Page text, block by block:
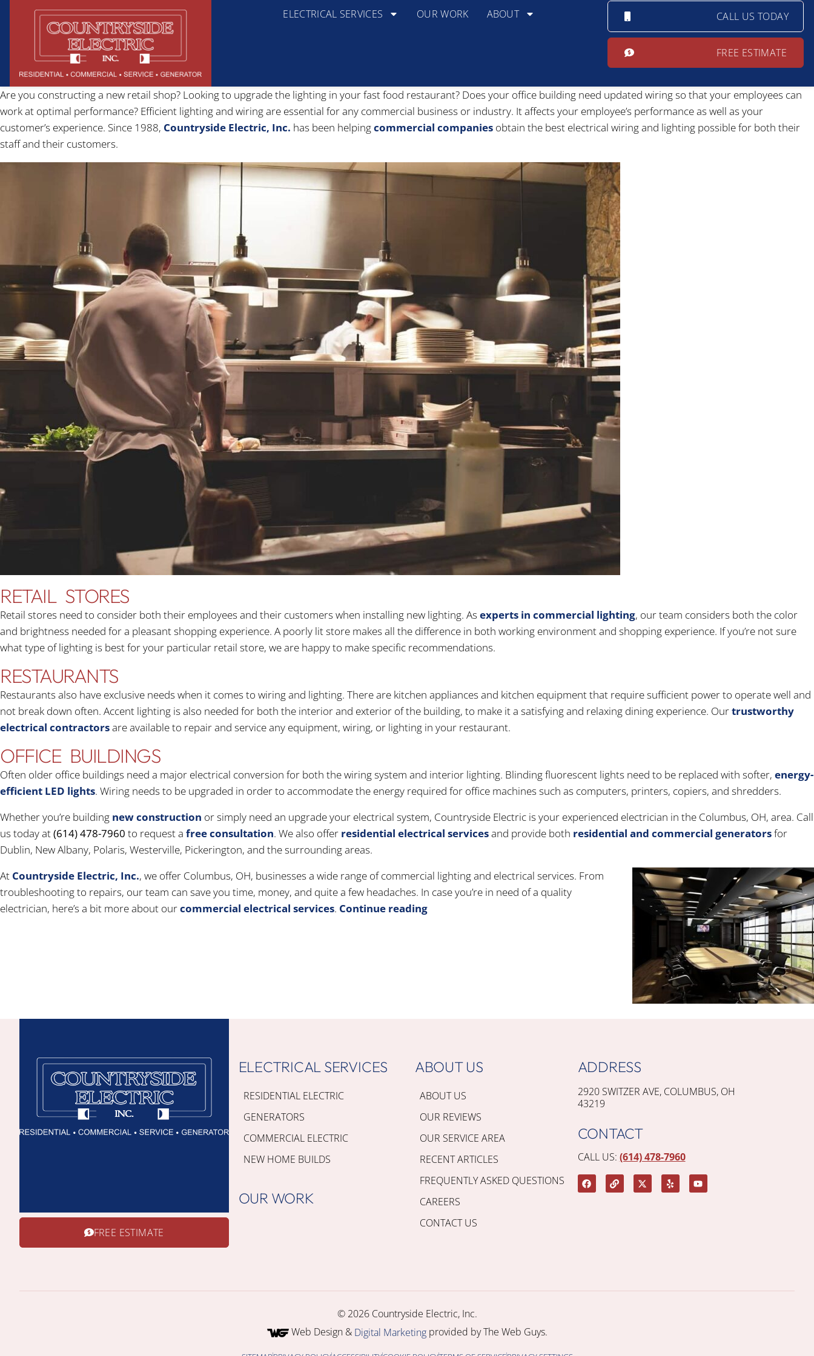
ELECTRICAL SERVICES OUR WORK ABOUT CALL US TODAY
FREE ESTIMATE
Are you constructing a new retail shop? Looking to upgrade the lighting in your fast food restaurant? Does your office building need updated wiring so that your employees can
work at optimal performance? Efficient lighting and wiring are essential for any commercial business or industry. It affects your employee’s performance as well as your
customer’s experience. Since 1988, Countryside Electric, Inc. has been helpingcommercial companies obtain the best electrical wiring and lighting possible for both their
staff and their customers.
RETAIL STORES
Retail stores need to consider both their employees and their customers when installing new lighting. Asexperts in commercial lighting, our team considers both the color
and brightness needed for a pleasant shopping experience. A poorly lit store makes all the difference in both working environment and shopping experience. If you’re not sure
what type of lighting is best for your particular retail store, we are happy to make specific recommendations.
RESTAURANTS
Restaurants also have exclusive needs when it comes to wiring and lighting. There are kitchen appliances and kitchen equipment that require sufficient power to operate well and
not break down often. Accent lighting is also needed for both the interior and exterior of the building, to make it a satisfying and relaxing dining experience. Ourtrustworthy
electrical contractorsare available to repair and service any equipment, wiring, or lighting in your restaurant.
OFFICE BUILDINGS
Often older office buildings need a major electrical conversion for both the wiring system and interior lighting. Blinding fluorescent lights need to be replaced with softer, energy-
efficient LED lights. Wiring needs to be upgraded in order to accommodate the energy required for office machines such as computers, printers, copiers, and shredders.
Whether you’re building new construction or simply need an upgrade your electrical system, Countryside Electric is your experienced electrician in the Columbus, OH, area. Call
us today at(614) 478-7960 to request a free consultation. We also offer residential electrical servicesand provide both residential and commercial generatorsfor
Dublin, New Albany, Polaris, Westerville, Pickerington, and the surrounding areas.
At Countryside Electric, Inc., we offer Columbus, OH, businesses a wide range of commercial lighting and electrical services. From
troubleshooting to repairs, our team can save you time, money, and quite a few headaches. In case you’re in need of a quality
electrician, here’s a bit more about ourcommercial electrical services. Continue reading
FREE ESTIMATE
ELECTRICAL SERVICES
RESIDENTIAL ELECTRIC
GENERATORS
COMMERCIAL ELECTRIC
NEW HOME BUILDS
OUR WORK
ABOUT US
ABOUT US
OUR REVIEWS
OUR SERVICE AREA
RECENT ARTICLES
FREQUENTLY ASKED QUESTIONS
CAREERS
CONTACT US
ADDRESS
2920 SWITZER AVE, COLUMBUS, OH
43219
CONTACT
CALL US: (614) 478-7960
© 2026 Countryside Electric, Inc.
Web Design & Digital Marketingprovided by The Web Guys.